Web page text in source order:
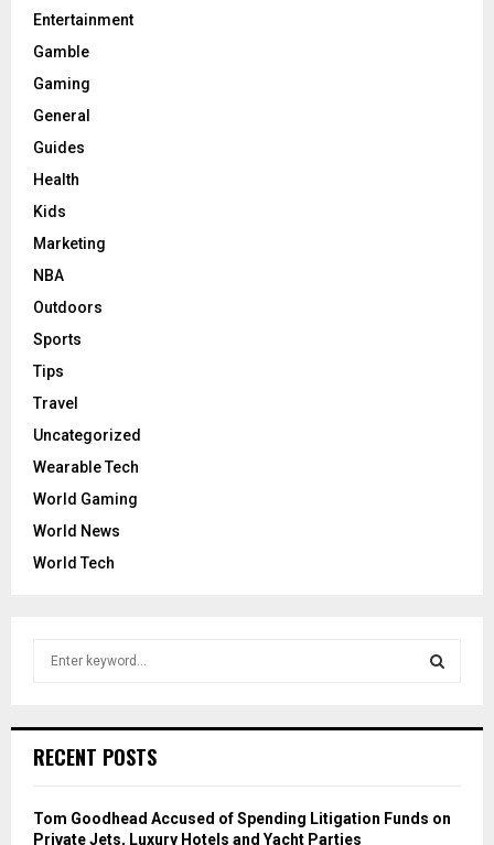
Entertainment
Gamble
Gaming
General
Guides
Health
Kids
Marketing
NBA
Outdoors
Sports
Tips
Travel
Uncategorized
Wearable Tech
World Gaming
World News
World Tech
h
o
r
RECENT POSTS
Tom Goodhead Accused of Spending Litigation Funds on
Private Jets, Luxury Hotels and Yacht Parties